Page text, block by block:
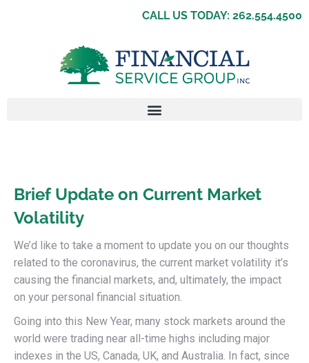
CALL US TODAY: 262.554.4500
Brief Update on Current Market
Volatility
We’d like to take a moment to update you on our thoughts
related to the coronavirus, the current market volatility it’s
causing the financial markets, and, ultimately, the impact
on your personal financial situation.
Going into this New Year, many stock markets around the
world were trading near all-time highs including major
indexes in the US, Canada, UK, and Australia. In fact, since